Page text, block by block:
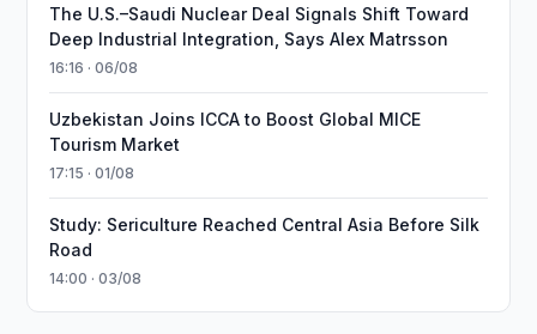
The U.S.–Saudi Nuclear Deal Signals Shift Toward
Deep Industrial Integration, Says Alex Matrsson
16:16 · 06/08
Uzbekistan Joins ICCA to Boost Global MICE
Tourism Market
17:15 · 01/08
Study: Sericulture Reached Central Asia Before Silk
Road
14:00 · 03/08